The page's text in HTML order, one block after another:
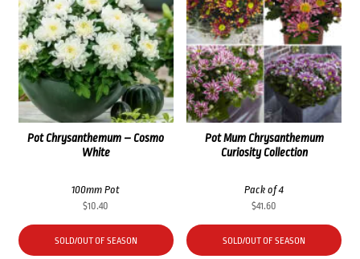
Pot Mum Chrysanthemum
Curiosity Collection
Pack of 4
$41.60
SOLD/OUT OF SEASON
Pot Chrysanthemum – Cosmo
White
100mm Pot
$10.40
SOLD/OUT OF SEASON